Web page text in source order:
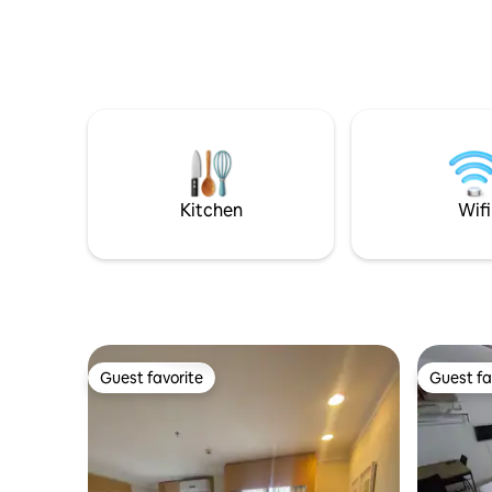
Kitchen Wifi
Guest favorite
Guest favorite Guest
Guest